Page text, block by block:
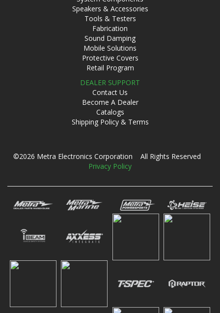
Speakers & Accessories
Tools & Testers
Fabrication
Sound Damping
Mobile Solutions
Protective Covers
Retail Program
DEALER SUPPORT
Contact Us
Become A Dealer
Catalogs
Shipping Policy & Terms
©2026 Metra Electronics Corporation All Rights Reserved
Privacy Policy